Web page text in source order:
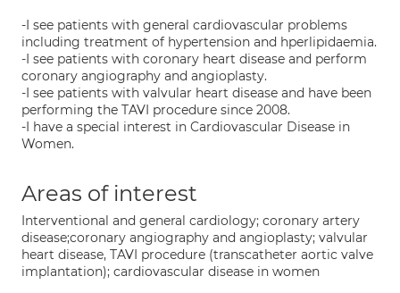
-I see patients with general cardiovascular problems
including treatment of hypertension and hperlipidaemia.
-I see patients with coronary heart disease and perform
coronary angiography and angioplasty.
-I see patients with valvular heart disease and have been
performing the TAVI procedure since 2008.
-I have a special interest in Cardiovascular Disease in
Women.
Areas of interest
Interventional and general cardiology; coronary artery
disease;coronary angiography and angioplasty; valvular
heart disease, TAVI procedure (transcatheter aortic valve
implantation); cardiovascular disease in women